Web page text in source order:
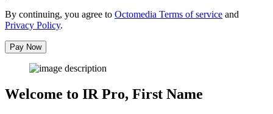
By continuing, you agree to Octomedia Terms of service and
Privacy Policy.
Pay Now
Welcome to IR Pro, First Name